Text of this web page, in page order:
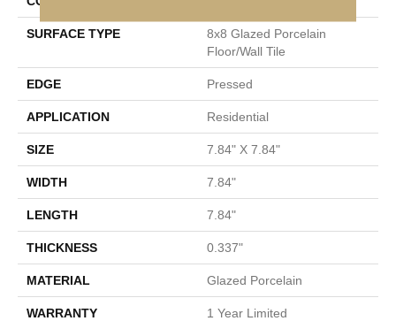
SURFACE TYPE
8x8 Glazed Porcelain
Floor/Wall Tile
EDGE Pressed
APPLICATION Residential
SIZE 7.84" X 7.84"
WIDTH 7.84"
LENGTH 7.84"
THICKNESS 0.337"
MATERIAL Glazed Porcelain
WARRANTY 1 Year Limited